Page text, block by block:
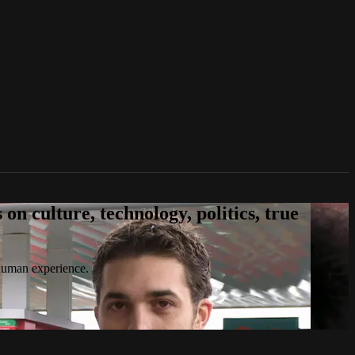
culture, technology, politics, true
experience.